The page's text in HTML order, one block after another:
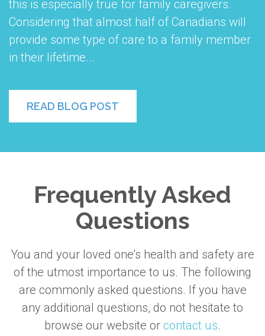
this is especially true for family caregivers.
Considering that almost half of Canadians will
provide some type of care to a family member
in their lifetime...
READ BLOG POST
Frequently Asked
Questions
You and your loved one's health and safety are
of the utmost importance to us. The following
are commonly asked questions. If you have
any additional questions, do not hesitate to
browse our website or contact us.